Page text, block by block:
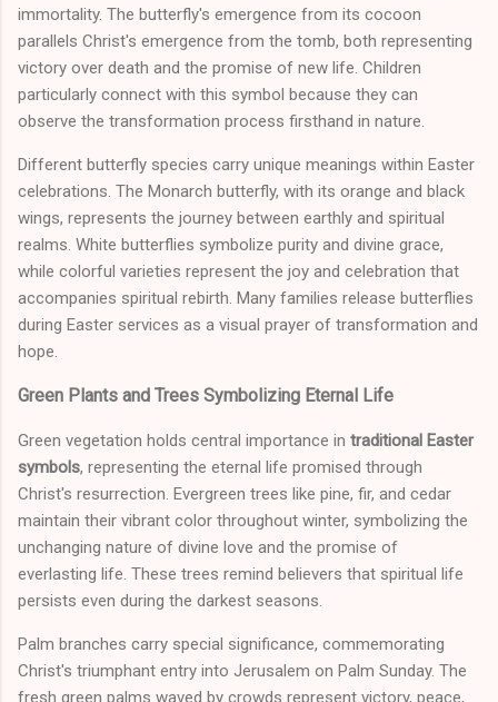
immortality. The butterfly's emergence from its cocoon
parallels Christ's emergence from the tomb, both representing
victory over death and the promise of new life. Children
particularly connect with this symbol because they can
observe the transformation process firsthand in nature.
Different butterfly species carry unique meanings within Easter
celebrations. The Monarch butterfly, with its orange and black
wings, represents the journey between earthly and spiritual
realms. White butterflies symbolize purity and divine grace,
while colorful varieties represent the joy and celebration that
accompanies spiritual rebirth. Many families release butterflies
during Easter services as a visual prayer of transformation and
hope.
Green Plants and Trees Symbolizing Eternal Life
Green vegetation holds central importance in traditional Easter
symbols, representing the eternal life promised through
Christ's resurrection. Evergreen trees like pine, fir, and cedar
maintain their vibrant color throughout winter, symbolizing the
unchanging nature of divine love and the promise of
everlasting life. These trees remind believers that spiritual life
persists even during the darkest seasons.
Palm branches carry special significance, commemorating
Christ's triumphant entry into Jerusalem on Palm Sunday. The
fresh green palms waved by crowds represent victory, peace,